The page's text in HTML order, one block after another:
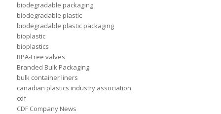
biodegradable packaging
biodegradable plastic
biodegradable plastic packaging
bioplastic
bioplastics
BPA-Free valves
Branded Bulk Packaging
bulk container liners
canadian plastics industry association
cdf
CDF Company News